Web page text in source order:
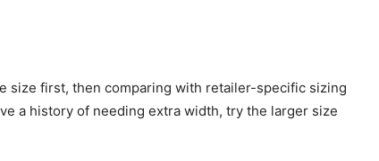
size first, then comparing with retailer-specific sizing
a history of needing extra width, try the larger size